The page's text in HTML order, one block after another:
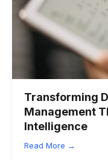
Transforming
Management
Intelligence
Read More →